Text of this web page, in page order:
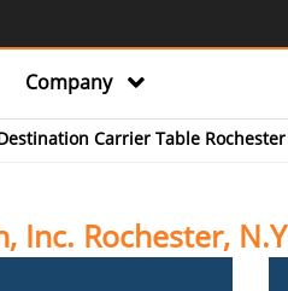
Company
Carrier Table Rochester
Inc. Rochester, N.Y